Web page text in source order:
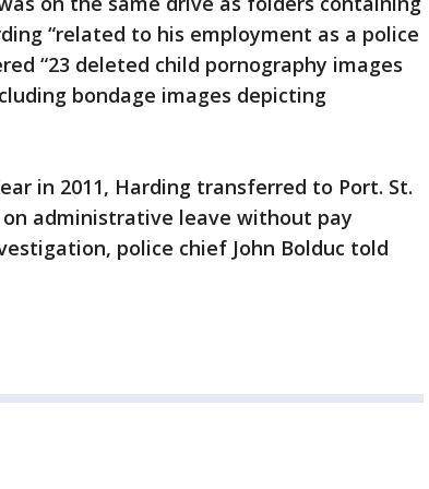
“related to his employment as a police
“23 deleted child pornography images
bondage images depicting
in 2011, Harding transferred to Port. St.
on administrative leave without pay
police chief John Bolduc told